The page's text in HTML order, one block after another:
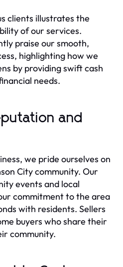
clients illustrates the
of our services.
praise our smooth,
highlighting how we
by providing swift cash
needs.
and
we pride ourselves on
City community. Our
events and local
commitment to the area
with residents. Sellers
buyers who share their
community.